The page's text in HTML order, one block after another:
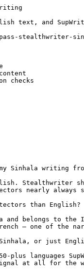
text, and
stealthwriter-
checks
Sinhala writing
Stealthwriter
nearly
than English?
and belongs to
— one of the
or just
languages
at all for the